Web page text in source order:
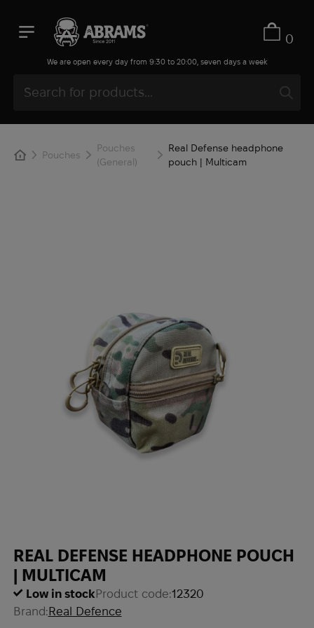
0
We are open every day from 9:30 to 20:00, seven days a week
Pouches
Pouches
(General)
Real Defense headphone
pouch | Multicam
REAL DEFENSE HEADPHONE POUCH
| MULTICAM
Low in stockProduct code:12320
Brand:Real Defence